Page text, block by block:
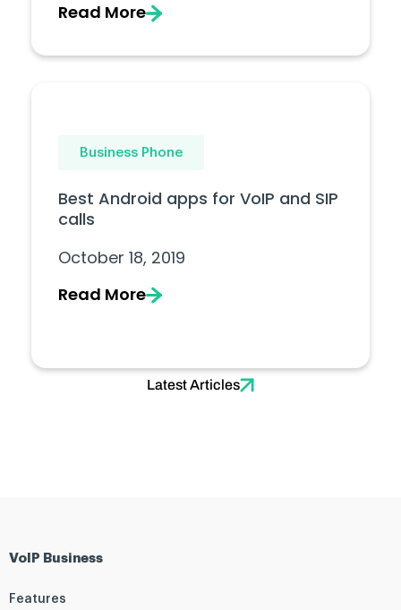
Read More
Business Phone
Best Android apps for VoIP and SIP
calls
October 18, 2019
Read More
Latest Articles
VoIP Business
Features